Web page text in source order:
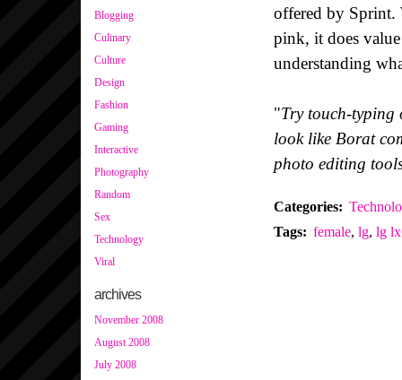
Blogging
Culinary
Culture
Design
Fashion
Gaming
Interactive
Photography
Random
Sex
Technology
Viral
archives
November 2008
August 2008
July 2008
offered by Sprint.
pink, it does
understanding
"Try touch-typing
look like Borat
photo editing
Categories:
Tags: female, lg, lg